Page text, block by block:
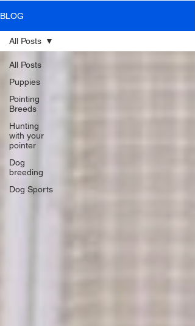
BLOG
All Posts
Puppies
Pointing
Breeds
Hunting
with your
pointer
Dog
breeding
Dog Sports
All Posts